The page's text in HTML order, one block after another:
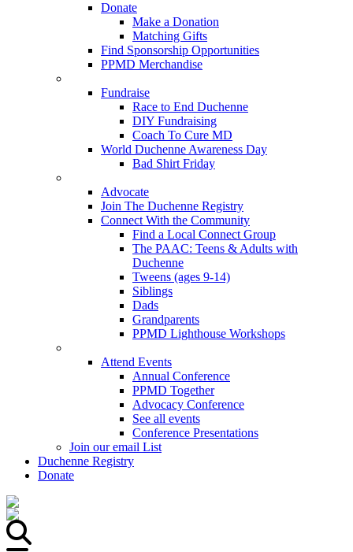
Donate
Make a Donation
Matching Gifts
Find Sponsorship Opportunities
PPMD Merchandise
Fundraise
Race to End Duchenne
DIY Fundraising
Coach To Cure MD
World Duchenne Awareness Day
Bad Shirt Friday
Advocate
Join The Duchenne Registry
Connect With the Community
Find a Local Connect Group
The PAAC: Teens & Adults with
Duchenne
Tweens (ages 9-14)
Siblings
Dads
Grandparents
PPMD Lighthouse Workshops
Attend Events
Annual Conference
PPMD Together
Advocacy Conference
See all events
Conference Presentations
Join our email List
Duchenne Registry
Donate